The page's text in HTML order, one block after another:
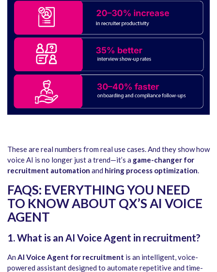
These are real numbers from real use cases. And they show how
voice AI is no longer just a trend—it’s a game-changer for
recruitment automation and hiring process optimization
FAQS: EVERYTHING YOU NEED
TO KNOW ABOUT QX’S AI VOICE
AGENT
1. What is an AI Voice Agent in recruitment?
An AI Voice Agent for recruitment is an intelligent, voice-
powered assistant designed to automate repetitive and time-